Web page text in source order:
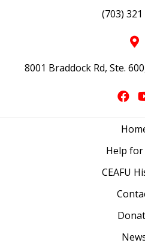
(703) 321
8001 Braddock Rd, Ste.
Help for
CEAFU